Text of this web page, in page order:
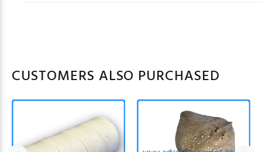
CUSTOMERS ALSO PURCHASED